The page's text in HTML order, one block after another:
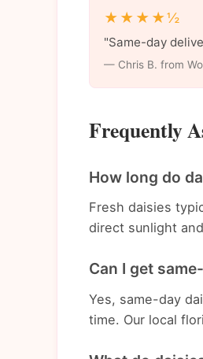
★★★★½
"Same-day
— Chris B. from
Frequently
How long do
Fresh daisies
direct sunlight
Can I get
Yes, same-day
time. Our local